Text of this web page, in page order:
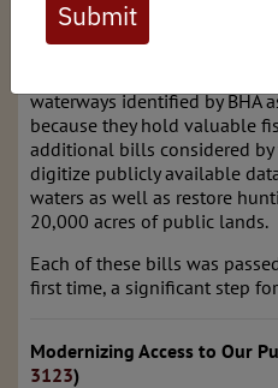
The committee considered
waterways identified by BHA
because they hold valuable
additional bills considered
digitize publicly available
waters as well as restore
20,000 acres of public lands.
Each of these bills was
first time, a significant step
Modernizing Access to Our
3123)